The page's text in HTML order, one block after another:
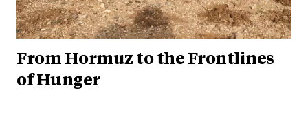
From Hormuz to the Frontlines
of Hunger